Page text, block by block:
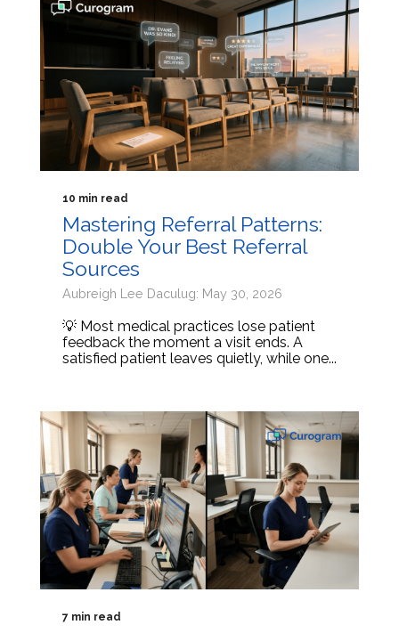
10 min read
Mastering Referral Patterns:
Double Your Best Referral
Sources
Aubreigh Lee Daculug: May 30, 2026
💡 Most medical practices lose patient
feedback the moment a visit ends. A
satisfied patient leaves quietly, while one...
7 min read